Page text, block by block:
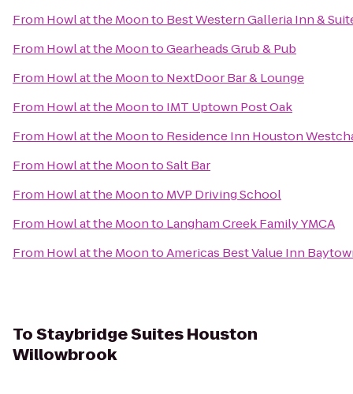
From Howl at the Moonto Best Western Galleria Inn &
From Howl at the MoontoGearheads Grub & Pub
From Howl at the Moonto NextDoor Bar & Lounge
From Howl at the Moonto IMT Uptown Post Oak
From Howl at the Moonto Residence Inn Houston
From Howl at the MoontoSalt Bar
From Howl at the Moonto MVP Driving School
From Howl at the Moonto Langham Creek Family YMCA
From Howl at the MoontoAmericas Best Value Inn
ToStaybridge Suites Houston
Willowbrook